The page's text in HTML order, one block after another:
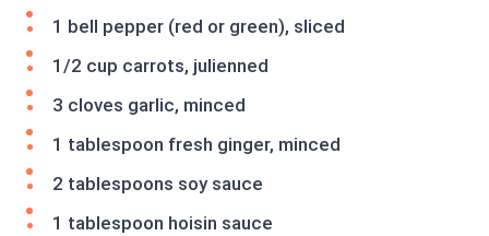
1 bell pepper (red or green), sliced
1/2 cup carrots, julienned
3 cloves garlic, minced
1 tablespoon fresh ginger, minced
2 tablespoons soy sauce
1 tablespoon hoisin sauce